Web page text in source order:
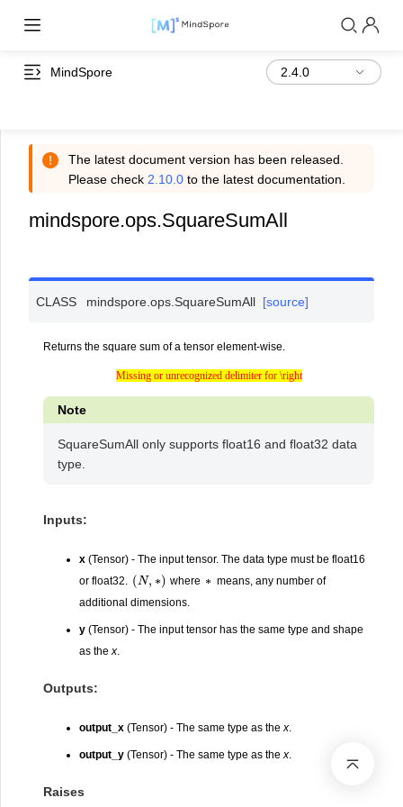
MindSpore
The latest document version has been released.
Please check 2.10.0 to the latest documentation.
mindspore.ops.SquareSumAll
CLASS mindspore.ops.SquareSumAll [source]
Returns the square sum of a tensor element-wise.
Missing or unrecognized delimiter for \right
Note
SquareSumAll only supports float16 and float32 data
type.
Inputs:
x (Tensor) - The input tensor. The data type must be float16
or float32. (N, ) where
means, any number of
additional dimensions.
y (Tensor) - The input tensor has the same type and shape
as thex.
Outputs:
output_x (Tensor) - The same type as thex.
output_y (Tensor) - The same type as thex.
Raises